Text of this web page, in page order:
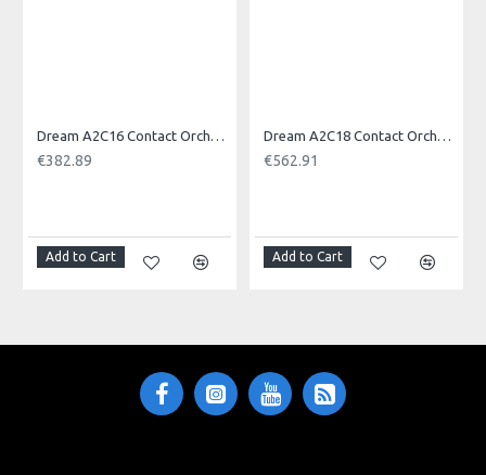
Dream A2C16 Contact Orchestral Pair 16inch
€382.89
Add to Cart
Dream A2C18 Contact Orchestral Pair 18inch
€562.91
Add to Cart